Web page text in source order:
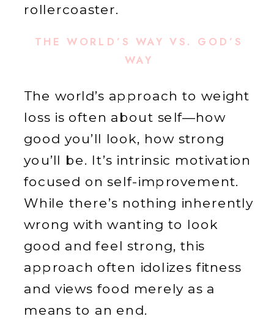
rollercoaster.
THE WORLD’S WAY VS. GOD’S
WAY
The world’s approach to weight
loss is often about self—how
good you’ll look, how strong
you’ll be. It’s intrinsic motivation
focused on self-improvement.
While there’s nothing inherently
wrong with wanting to look
good and feel strong, this
approach often idolizes fitness
and views food merely as a
means to an end.